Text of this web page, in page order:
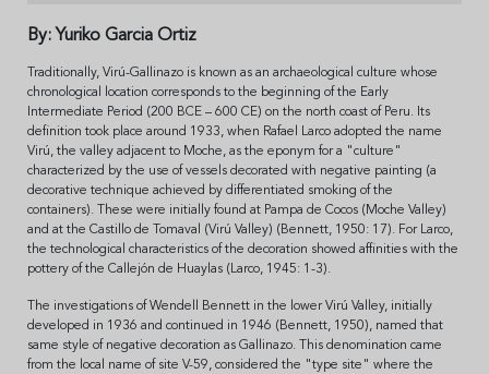
By: Yuriko Garcia Ortiz
Traditionally, Virú-Gallinazo is known as an archaeological culture whose
chronological location corresponds to the beginning of the Early
Intermediate Period (200 BCE – 600 CE) on the north coast of Peru. Its
definition took place around 1933, when Rafael Larco adopted the name
Virú, the valley adjacent to Moche, as the eponym for a "culture"
characterized by the use of vessels decorated with negative painting (a
decorative technique achieved by differentiated smoking of the
containers). These were initially found at Pampa de Cocos (Moche Valley)
and at the Castillo de Tomaval (Virú Valley) (Bennett, 1950: 17). For Larco,
the technological characteristics of the decoration showed affinities with the
pottery of the Callejón de Huaylas (Larco, 1945: 1-3).
The investigations of Wendell Bennett in the lower Virú Valley, initially
developed in 1936 and continued in 1946 (Bennett, 1950), named that
same style of negative decoration as Gallinazo. This denomination came
from the local name of site V-59, considered the "type site" where the